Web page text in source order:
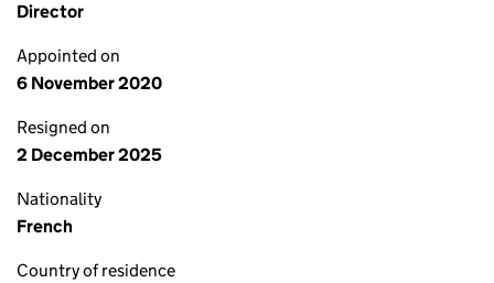
Director
Appointed on
6 November 2020
Resigned on
2 December 2025
Nationality
French
Country of residence